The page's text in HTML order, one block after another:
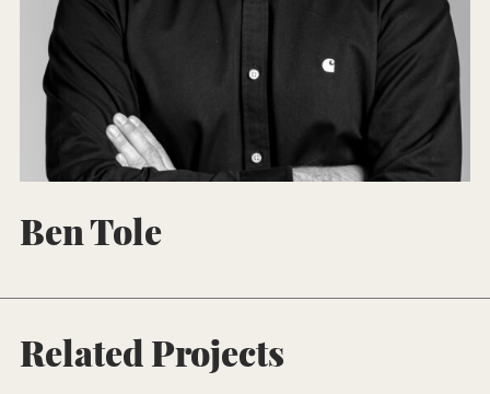
Ben Tole
Related Projects